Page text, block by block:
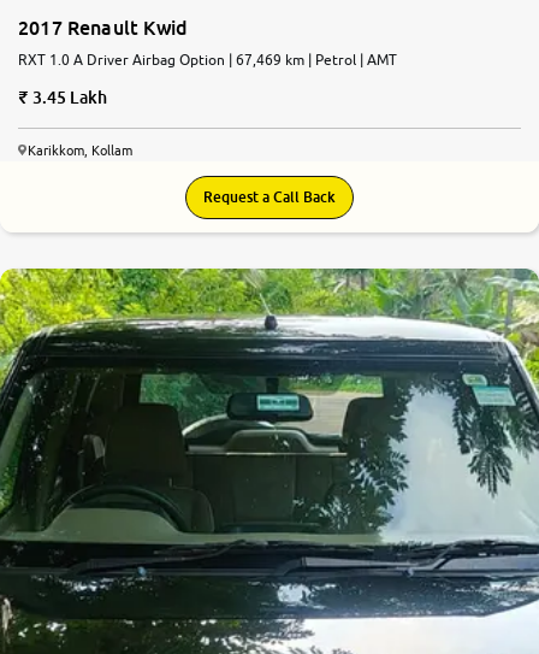
2017 Renault Kwid
RXT 1.0 A Driver Airbag Option | 67,469 km | Petrol | AMT
3.45 Lakh
Karikkom, Kollam
Request a Call Back